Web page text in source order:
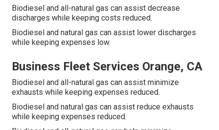
Biodiesel and all-natural gas can assist decrease
discharges while keeping costs reduced.
Biodiesel and natural gas can assist lower discharges
while keeping expenses low.
Business Fleet Services Orange, CA
Biodiesel and all-natural gas can assist minimize
exhausts while keeping expenses reduced.
Biodiesel and natural gas can assist reduce exhausts
while keeping expenses reduced.